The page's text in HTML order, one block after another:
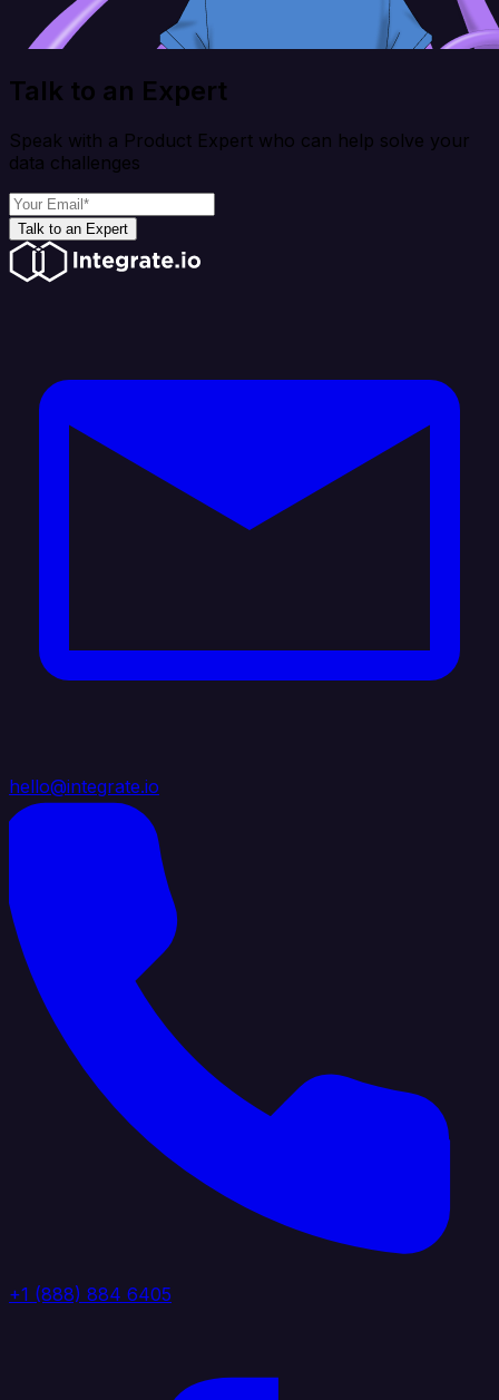
Talk to an Expert
Speak with a Product Expert who can help solve your
data challenges
Talk to an Expert
hello@integrate.io
+1 (888) 884 6405